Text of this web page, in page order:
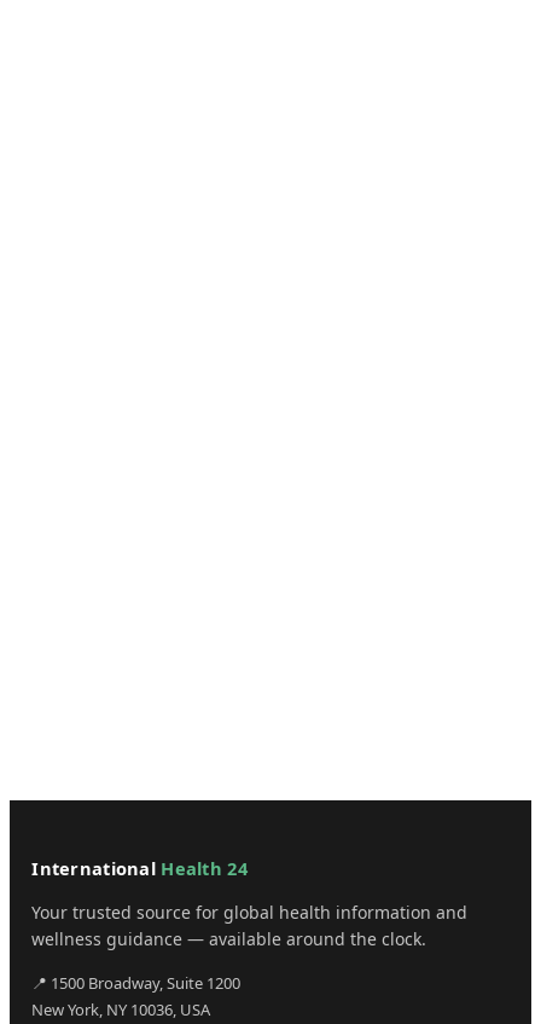
International Health 24
Your trusted source for global health information and
wellness guidance — available around the clock.
📍 1500 Broadway, Suite 1200
New York, NY 10036, USA